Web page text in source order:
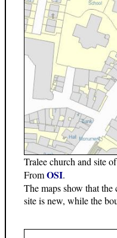
Tralee church and site
FromOSI.
The maps show that
site is new, while the